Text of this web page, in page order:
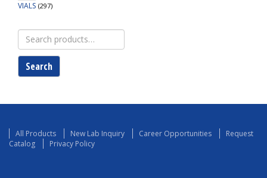
VIALS (297)
Search
for:
Search
All Products New Lab Inquiry Career Opportunities
Request
Catalog
Privacy Policy